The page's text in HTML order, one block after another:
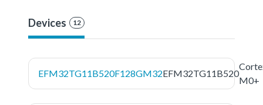
Devices 12
EFM32TG11B520F128GM32EFM32TG11B520
M0+